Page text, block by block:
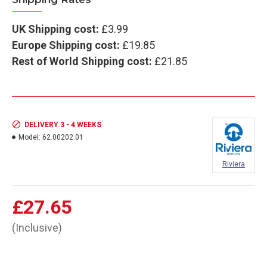
UK Shipping cost: £3.99
Europe Shipping cost: £19.85
Rest of World Shipping cost: £21.85
£27.65
(Inclusive)
DELIVERY 3 - 4 WEEKS
Model: 62.00202.01
Riviera